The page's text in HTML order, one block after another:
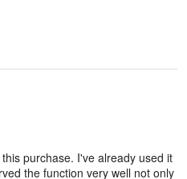
purchase. I've already used it
the function very well not only